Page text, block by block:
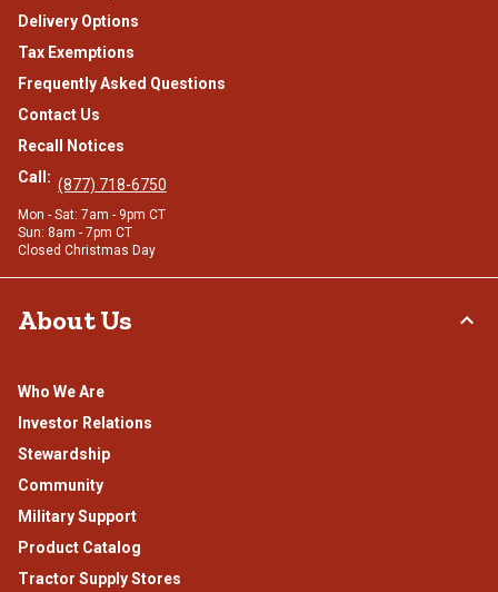
Delivery Options
Tax Exemptions
Frequently Asked Questions
Contact Us
Recall Notices
Call: (877) 718-6750
Mon - Sat: 7am - 9pm CT
Sun: 8am - 7pm CT
Closed Christmas Day
About Us
Who We Are
Investor Relations
Stewardship
Community
Military Support
Product Catalog
Tractor Supply Stores